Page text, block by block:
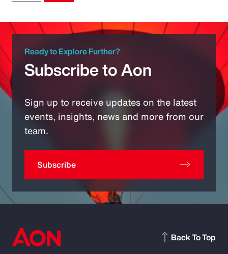
Ready to Explore Further?
Subscribe to Aon
Sign up to receive updates on the latest
events, insights, news and more from our
team.
Subscribe
Back To Top